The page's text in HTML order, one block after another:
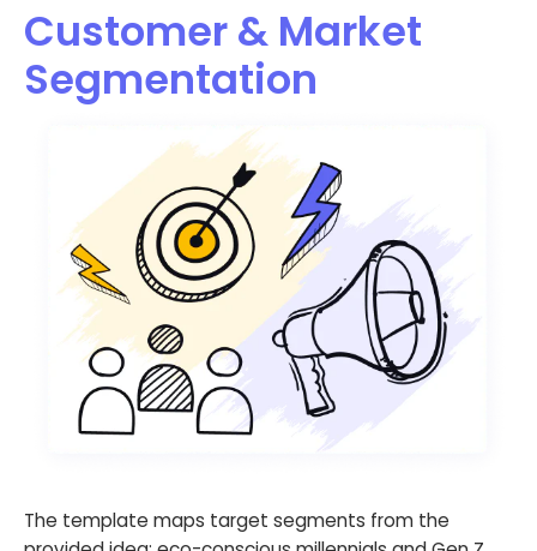
Customer & Market
Segmentation
The template maps target segments from the